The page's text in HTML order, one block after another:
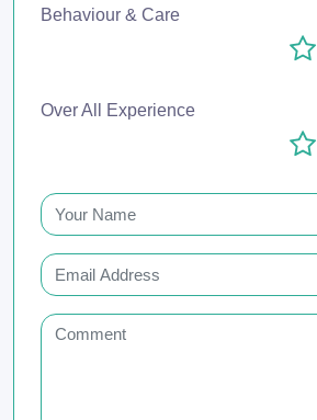
Behaviour & Care
Over All Experience